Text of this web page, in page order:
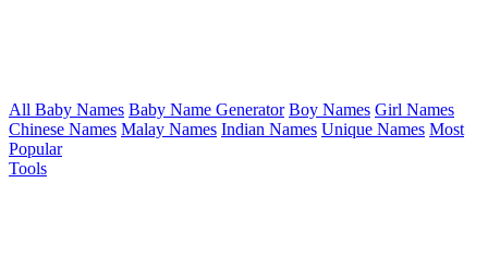
All Baby Names Baby Name Generator Boy Names Girl Names
Chinese Names Malay Names Indian Names Unique Names Most
Popular
Tools